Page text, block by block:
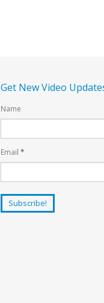
Get New Video
Name
Email *